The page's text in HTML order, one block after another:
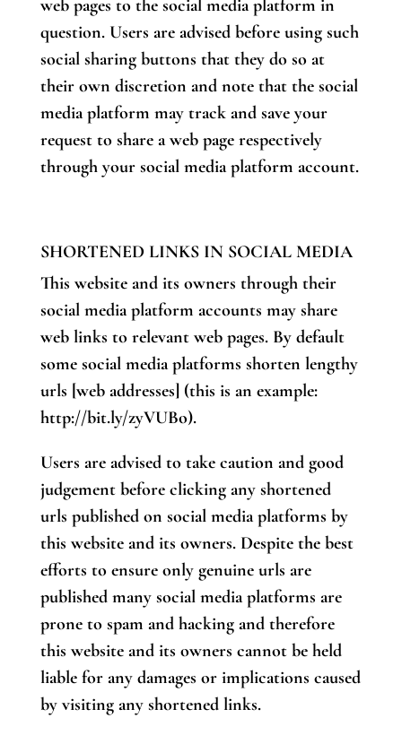
web pages to the social media platform in
question. Users are advised before using such
social sharing buttons that they do so at
their own discretion and note that the social
media platform may track and save your
request to share a web page respectively
through your social media platform account.
SHORTENED LINKS IN SOCIAL MEDIA
This website and its owners through their
social media platform accounts may share
web links to relevant web pages. By default
some social media platforms shorten lengthy
urls [web addresses] (this is an example:
http://bit.ly/zyVUBo).
Users are advised to take caution and good
judgement before clicking any shortened
urls published on social media platforms by
this website and its owners. Despite the best
efforts to ensure only genuine urls are
published many social media platforms are
prone to spam and hacking and therefore
this website and its owners cannot be held
liable for any damages or implications caused
by visiting any shortened links.